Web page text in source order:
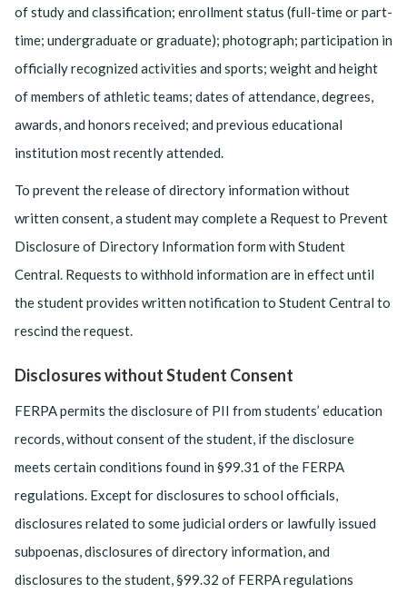
of study and classification; enrollment status (full-time or part-
time; undergraduate or graduate); photograph; participation in
officially recognized activities and sports; weight and height
of members of athletic teams; dates of attendance, degrees,
awards, and honors received; and previous educational
institution most recently attended.
To prevent the release of directory information without
written consent, a student may complete a Request to Prevent
Disclosure of Directory Information form with Student
Central. Requests to withhold information are in effect until
the student provides written notification to Student Central to
rescind the request.
Disclosures without Student Consent
FERPA permits the disclosure of PII from students’ education
records, without consent of the student, if the disclosure
meets certain conditions found in §99.31 of the FERPA
regulations. Except for disclosures to school officials,
disclosures related to some judicial orders or lawfully issued
subpoenas, disclosures of directory information, and
disclosures to the student, §99.32 of FERPA regulations